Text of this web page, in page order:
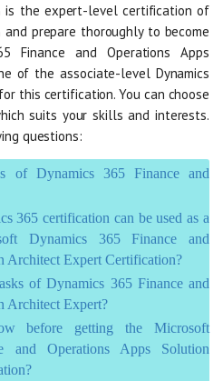
is the expert-level certification of
and prepare thoroughly to become
Finance and Operations Apps
of the associate-level Dynamics
this certification. You can choose
suits your skills and interests.
questions:
of Dynamics 365 Finance and
365 certification can be used as a
Dynamics 365 Finance and
Architect Expert Certification?
of Dynamics 365 Finance and
Architect Expert?
before getting the Microsoft
and Operations Apps Solution